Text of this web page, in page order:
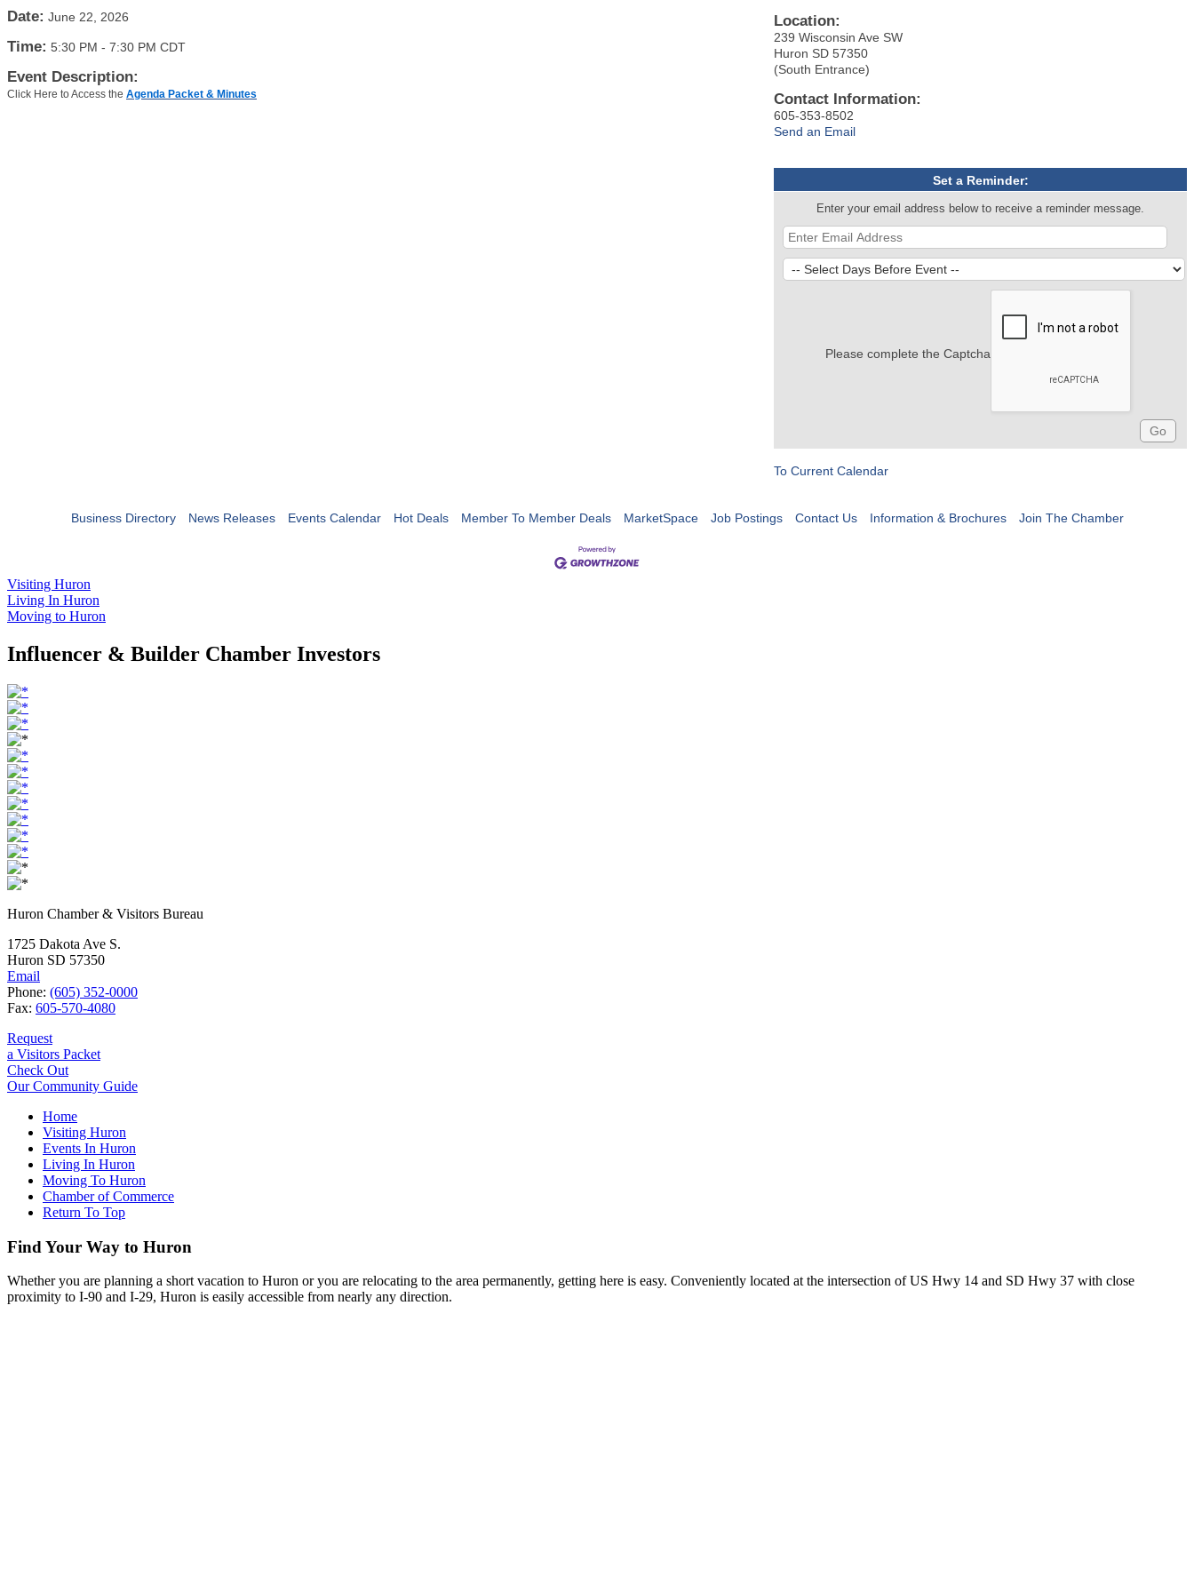
Date: June 22, 2026
Time: 5:30 PM - 7:30 PM CDT
Event Description:
Click Here to Access the Agenda Packet & Minutes
Location:
239 Wisconsin Ave SW
Huron SD 57350
(South Entrance)
Contact Information:
605-353-8502
Send an Email
Set a Reminder:
Enter your email address below to receive a reminder message.
Please complete the Captcha
To Current Calendar
Business Directory News Releases Events Calendar Hot Deals Member To Member Deals MarketSpace Job Postings Contact Us Information & Brochures Join The Chamber
Visiting Huron
Living In Huron
Moving to Huron
Influencer & Builder Chamber Investors
Huron Chamber & Visitors Bureau
1725 Dakota Ave S.
Huron SD 57350
Email
Phone: (605) 352-0000
Fax: 605-570-4080
Request
a Visitors Packet
Check Out
Our Community Guide
Home
Visiting Huron
Events In Huron
Living In Huron
Moving To Huron
Chamber of Commerce
Return To Top
Find Your Way to Huron
Whether you are planning a short vacation to Huron or you are relocating to the area permanently, getting here is easy. Conveniently located at the intersection of US Hwy 14 and SD Hwy 37 with close
proximity to I-90 and I-29, Huron is easily accessible from nearly any direction.